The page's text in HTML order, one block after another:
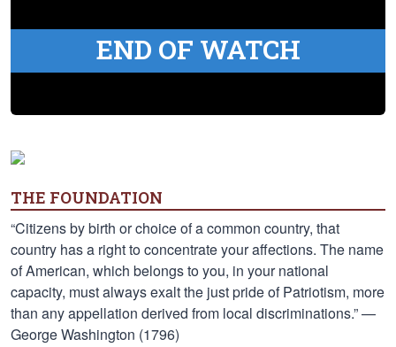
END OF WATCH
THE FOUNDATION
“Citizens by birth or choice of a common country, that
country has a right to concentrate your affections. The name
of American, which belongs to you, in your national
capacity, must always exalt the just pride of Patriotism, more
than any appellation derived from local discriminations.” —
George Washington (1796)